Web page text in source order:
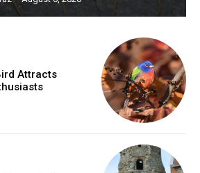
Attracts